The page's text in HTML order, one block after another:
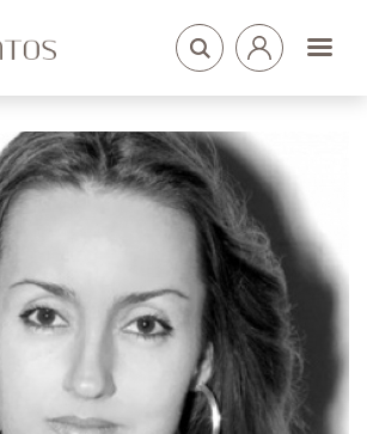
LOGIN
ARQUITETOS